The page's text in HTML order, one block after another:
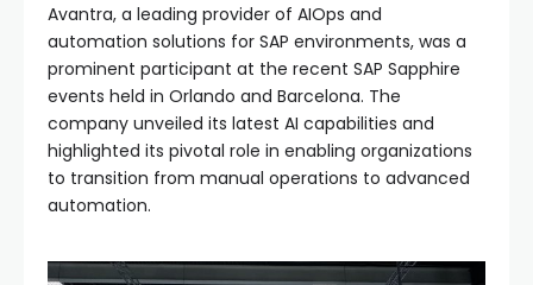
Avantra, a leading provider of AIOps and
automation solutions for SAP environments, was a
prominent participant at the recent SAP Sapphire
events held in Orlando and Barcelona. The
company unveiled its latest AI capabilities and
highlighted its pivotal role in enabling organizations
to transition from manual operations to advanced
automation.